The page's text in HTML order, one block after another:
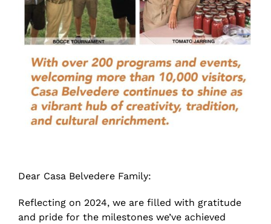
Dear Casa Belvedere Family:
Reflecting on 2024, we are filled with gratitude
and pride for the milestones we’ve achieved